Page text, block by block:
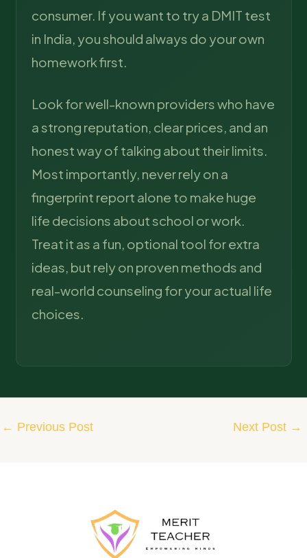
consumer. If you want to try a DMIT test
in India, you should always do your own
homework first.
Look for well-known providers who have
a strong reputation, clear prices, and an
honest way of talking about their limits.
Most importantly, never rely on a
fingerprint report alone to make huge
life decisions about school or work.
Treat it as a fun, optional tool for extra
ideas, but rely on proven methods and
real-world counseling for your actual life
choices.
← Previous Post Next Post →